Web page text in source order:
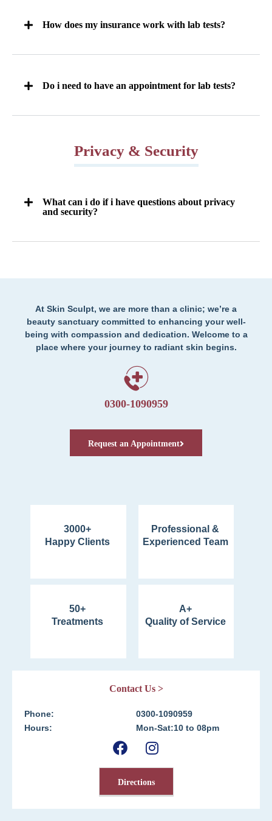
How does my insurance work with lab tests?
Do i need to have an appointment for lab tests?
Privacy & Security
What can i do if i have questions about privacy
and security?
At Skin Sculpt, we are more than a clinic; we’re a
beauty sanctuary committed to enhancing your well-
being with compassion and dedication. Welcome to a
place where your journey to radiant skin begins.
0300-1090959
Request an Appointment
3000+
Happy Clients
Professional &
Experienced Team
50+
Treatments
A+
Quality of Service
Contact Us >
Phone:
Hours:
0300-1090959
Mon-Sat:10 to 08pm
Directions